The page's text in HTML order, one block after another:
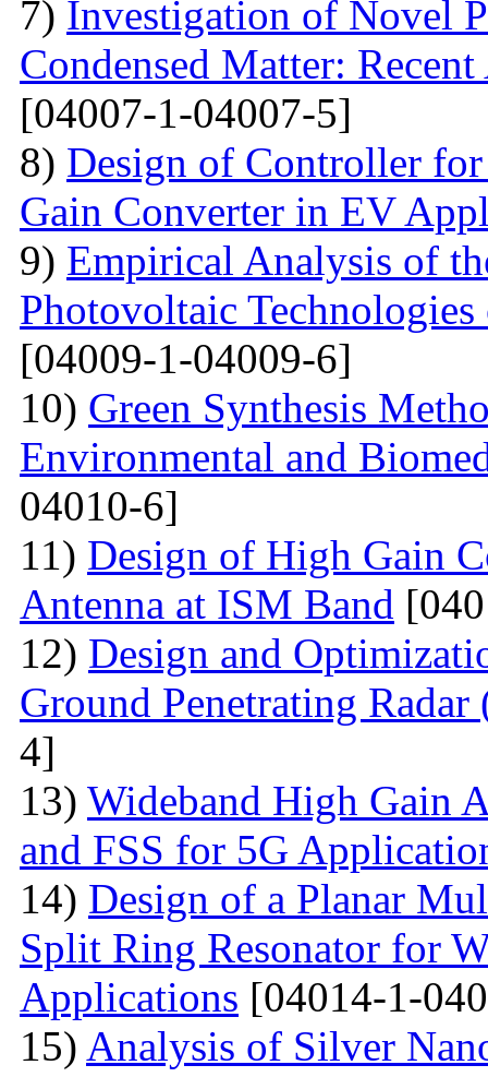
7) Investigation of Novel
Condensed Matter:
[04007-1-04007-5]
8) Design of Controller
Gain Converter in EV
9) Empirical Analysis of
Photovoltaic
[04009-1-04009-6]
10) Green Synthesis
Environmental and
04010-6]
11) Design of High Gain
Antenna at ISM Band
12) Design and
Ground Penetrating Radar
4]
13) Wideband High Gain
and FSS for 5G
14) Design of a Planar
Split Ring Resonator for
Applications [04014-1-
15) Analysis of Silver